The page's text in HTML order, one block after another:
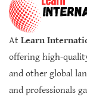
At Learn
offering high-
and other global
and professionals